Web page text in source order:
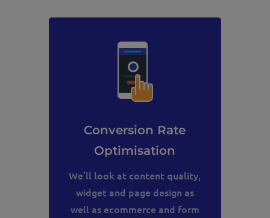
Conversion Rate
Optimisation
We’ll look at content quality,
widget and page design as
well as ecommerce and form